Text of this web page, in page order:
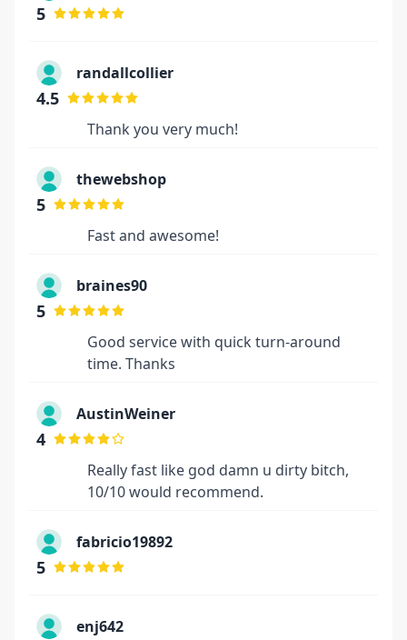
5
randallcollier
4.5
Thank you very much!
thewebshop
5
Fast and awesome!
braines90
5
Good service with quick turn-around
time. Thanks
AustinWeiner
4
Really fast like god damn u dirty bitch,
10/10 would recommend.
fabricio19892
5
enj642